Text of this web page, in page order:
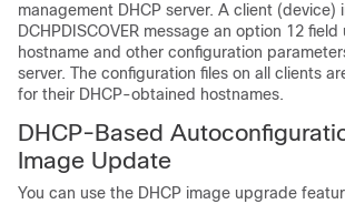
management DHCP server. A client (device)
DCHPDISCOVER message an option 12
hostname and other configuration
server. The configuration files on all clients
for their DHCP-obtained hostnames.
DHCP-Based
Image Update
You can use the DHCP image upgrade